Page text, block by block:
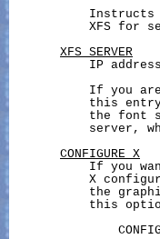
XFS for
XFS_SERVER
IP
If you
this
the font
server,
CONFIGURE_X
If you
X
the
this